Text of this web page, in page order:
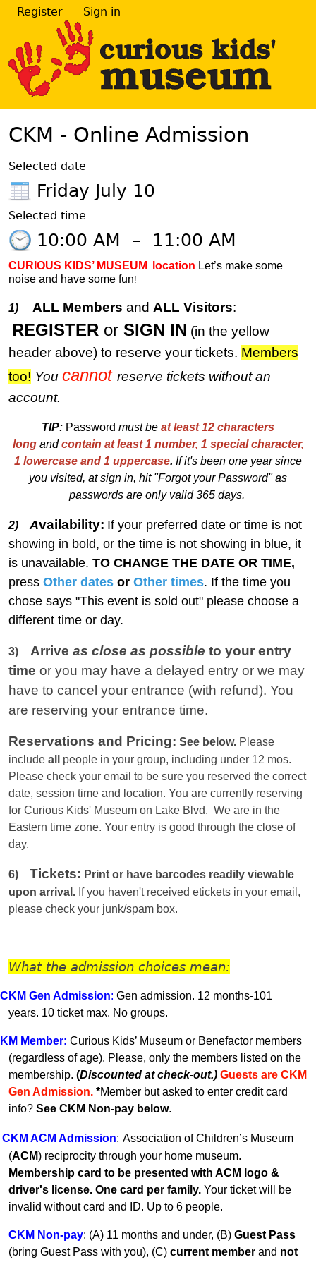
Register Sign in
CKM - Online Admission
Selected date
Friday July 10
Selected time
10:00 AM – 11:00 AM
CURIOUS KIDS’ MUSEUM location Let’s make some
noise and have some fun!
1) ALL Members and ALL Visitors:
REGISTER or SIGN IN (in the yellow
header above) to reserve your tickets. Members
too! You cannot reserve tickets without an
account.
TIP: Password must be at least 12 characters
longandcontain at least 1 number, 1 special character,
1 lowercase and 1 uppercase. Ifit's been one year since
you visited, at sign in, hit "Forgot your Password" as
passwords are only valid 365 days.
2) Availability: If your preferred date or time is not
showing in bold, or the time is not showing in blue, it
is unavailable. TO CHANGE THE DATE OR TIME,
press Other dates or Other times. If the time you
chose says "This event is sold out" please choose a
different time or day.
3) Arrive as close as possible to your entry
time or you may have a delayed entry or we may
have to cancel your entrance (with refund). You
are reserving your entrance time.
Reservations and Pricing: See below. Please
include all
people in your group, including under 12 mos.
Please check your email to be sure you reserved the correct
date, session time and location. You are currently reserving
for Curious Kids' Museum on Lake Blvd. We are in the
Eastern time zone. Your entry is good through the close of
day.
6) Tickets: Print or have barcodes readily viewable
upon arrival. If you haven't received etickets in your email,
please check your junk/spam box.
What the admission choices mean:
CKM Gen Admission: Gen admission. 12 months-101
years. 10 ticket max. No groups.
KM Member: Curious Kids’ Museum or Benefactor members
(regardless of age). Please, only the members listed on the
membership. (Discounted at check-out.) Guests are CKM
Gen Admission. *Member but asked to enter credit card
info? See CKM Non-pay below.
CKM ACM Admission: Association of Children’s Museum
(ACM) reciprocity through your home museum.
Membership card to be presented with ACM logo &
driver's license. One card per family. Your ticket will be
invalid without card and ID. Up to 6 people.
CKM Non-pay: (A) 11 months and under, (B) Guest Pass
(bring Guest Pass with you), (C) current member and not